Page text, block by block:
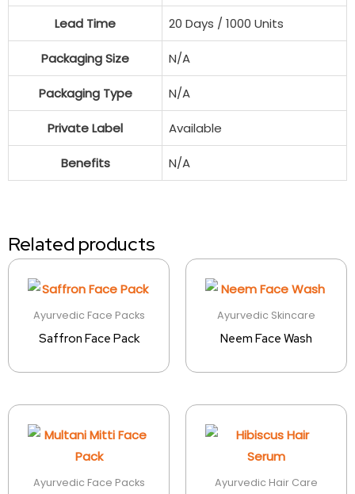
Lead Time 20 Days / 1000 Units
Packaging Size N/A
Packaging Type N/A
Private Label Available
Benefits N/A
Related products
Ayurvedic Face Packs
Saffron Face Pack
Ayurvedic Skincare
Neem Face Wash
Ayurvedic Face Packs Ayurvedic Hair Care